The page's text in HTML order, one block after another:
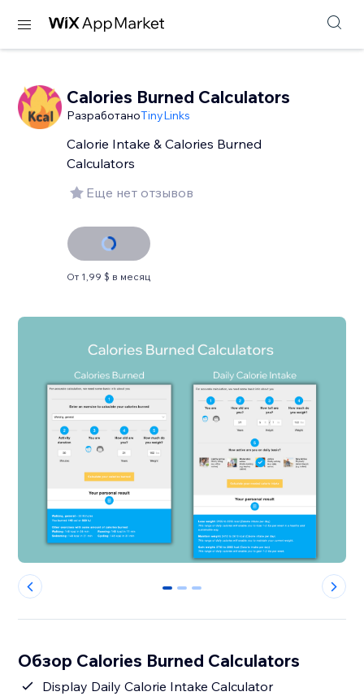
Calories Burned Calculators
РазработаноTinyLinks
Calorie Intake & Calories Burned
Calculators
Еще нет отзывов
От 1,99 $ в месяц
0 1 2
Обзор Calories Burned Calculators
Display Daily Calorie Intake Calculator